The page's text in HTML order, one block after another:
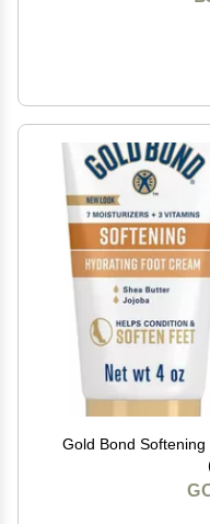
Gold Bond